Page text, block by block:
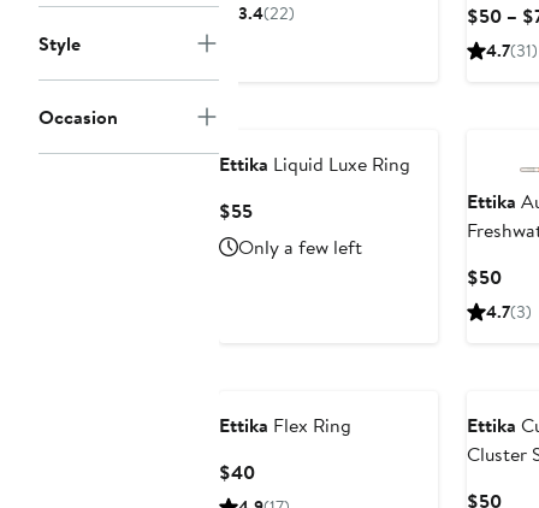
Style
Occasion
3.4(22)
$50 –
4.7(31)
Ettika Liquid Luxe Ring
$55Current
Price
$55
Only a few left
Ettika
$50
4.7(3)
Ettika Flex Ring
$40Current
Price
Ettika
Cluster
$50